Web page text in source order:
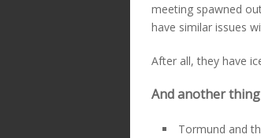
meeting spawned
have similar issues
After all, they have
And another
Tormund and